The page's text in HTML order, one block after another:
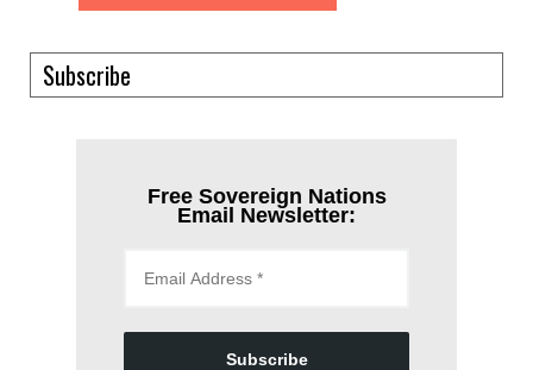
Subscribe
Free Sovereign Nations
Email Newsletter:
Subscribe